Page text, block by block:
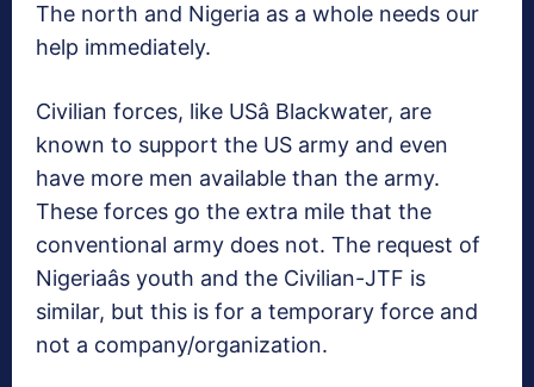
The north and Nigeria as a whole needs our
help immediately.
Civilian forces, like USâ Blackwater, are
known to support the US army and even
have more men available than the army.
These forces go the extra mile that the
conventional army does not. The request of
Nigeriaâs youth and the Civilian-JTF is
similar, but this is for a temporary force and
not a company/organization.